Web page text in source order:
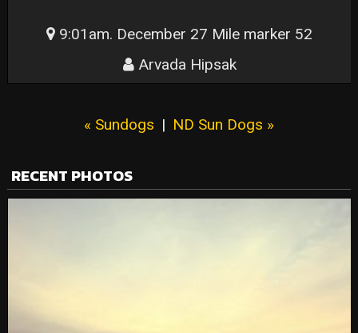
9:01am. December 27 Mile marker 52
Arvada Hipsak
« Sundogs | ND Sun Dogs »
RECENT PHOTOS